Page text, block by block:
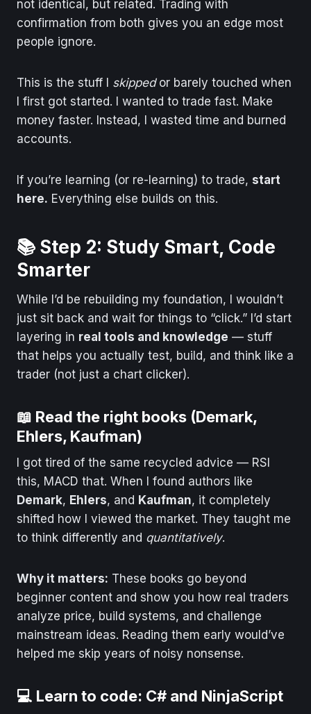
not identical, but related. Trading with
confirmation from both gives you an edge most
people ignore.
This is the stuff I skippedor barely touched when
I first got started. I wanted to trade fast. Make
money faster. Instead, I wasted time and burned
accounts.
If you’re learning (or re-learning) to trade, start
here. Everything else builds on this.
📚 Step 2: Study Smart, Code
Smarter
While I’d be rebuilding my foundation, I wouldn’t
just sit back and wait for things to “click.” I’d start
layering in real tools and knowledge — stuff
that helps you actually test, build, and think like a
trader (not just a chart clicker).
📖 Read the right books (Demark,
Ehlers, Kaufman)
I got tired of the same recycled advice — RSI
this, MACD that. When I found authors like
Demark, Ehlers, and Kaufman, it completely
shifted how I viewed the market. They taught me
to think differently and quantitatively.
Why it matters: These books go beyond
beginner content and show you how real traders
analyze price, build systems, and challenge
mainstream ideas. Reading them early would’ve
helped me skip years of noisy nonsense.
💻 Learn to code: C# and NinjaScript